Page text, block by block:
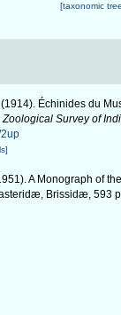
[taxonomic
(1914). Échinides du
Zoological Survey of
A Monograph of
Brissidæ, 593